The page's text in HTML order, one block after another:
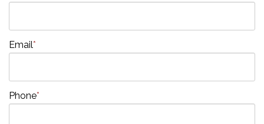
Email*
Phone*